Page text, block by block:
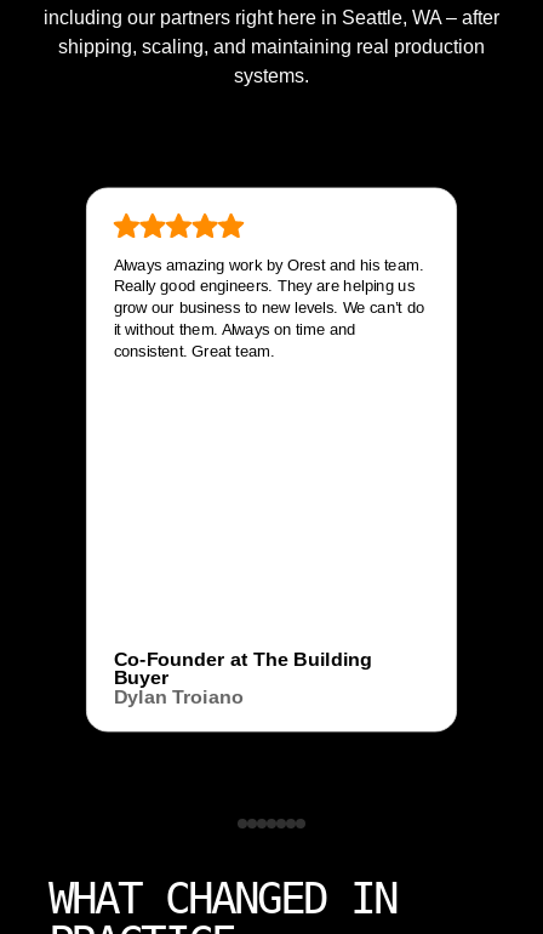
including our partners right here in Seattle, WA – after
shipping, scaling, and maintaining real production
systems.
Always amazing work by Orest and his team.
Really good engineers. They are helping us
grow our business to new levels. We can’t do
it without them. Always on time and
consistent. Great team.
Co-Founder at The Building
Buyer
Dylan Troiano
WHAT CHANGED IN